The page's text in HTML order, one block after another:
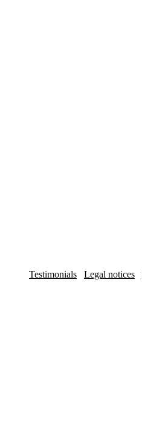
Testimonials Legal notices